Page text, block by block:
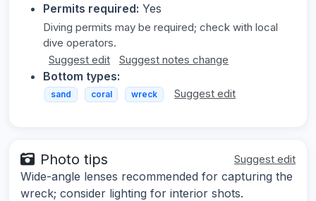
Permits required: Yes
Diving permits may be required; check with local
dive operators.
Suggest edit
Suggest notes change
Bottom types:
sand coral wreck Suggest edit
Photo tips Suggest edit
Wide-angle lenses recommended for capturing the
wreck; consider lighting for interior shots.